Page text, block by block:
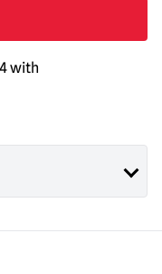
areNOTtoys and are